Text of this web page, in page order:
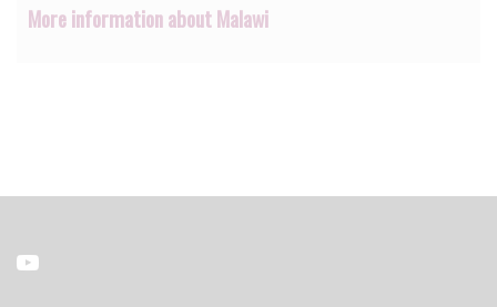
More information about Malawi